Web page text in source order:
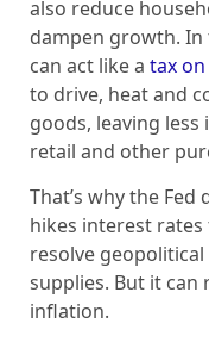
also reduce
dampen growth. In
can act like a tax
to drive, heat and
goods, leaving
retail and other
That’s why the Fed
hikes interest
resolve
supplies. But it can
inflation.